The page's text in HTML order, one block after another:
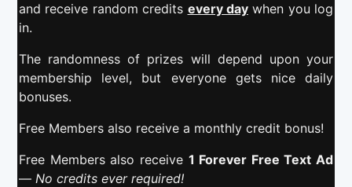
and receive random credits every daywhen you log
in.
The randomness of prizes will depend upon your
membership level, but everyone gets nice daily
bonuses.
Free Members also receive a monthly credit bonus!
Free Members also receive 1 Forever Free Text Ad
— No credits ever required!